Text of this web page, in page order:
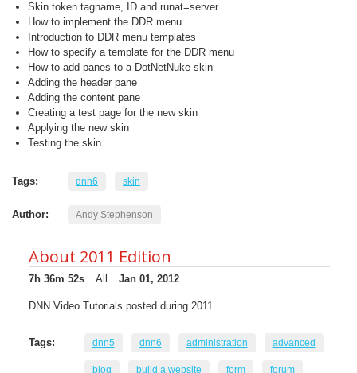
Skin token tagname, ID and runat=server
How to implement the DDR menu
Introduction to DDR menu templates
How to specify a template for the DDR menu
How to add panes to a DotNetNuke skin
Adding the header pane
Adding the content pane
Creating a test page for the new skin
Applying the new skin
Testing the skin
Tags: dnn6 skin
Author: Andy Stephenson
About 2011 Edition
7h 36m 52s All Jan 01, 2012
DNN Video Tutorials posted during 2011
Tags: dnn5 dnn6 administration advanced
blog build a website form forum